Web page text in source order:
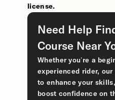
license.
Need Help
Course Near
Whether you’re a
experienced rider, our
to enhance your
boost confidence on